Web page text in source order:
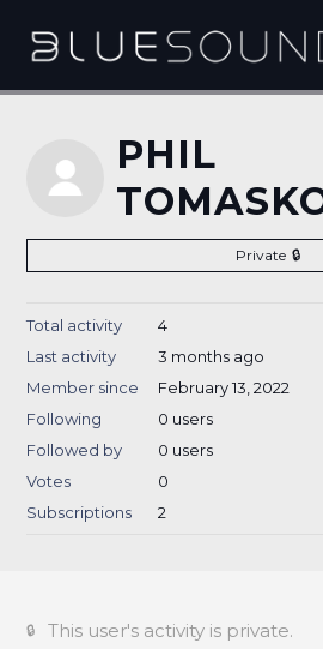
PHIL
Private
Total activity
4
Last activity
3 months ago
Member since
February 13, 2022
Following
0 users
Followed by
0 users
Votes
0
Subscriptions
2
This user's activity is private.